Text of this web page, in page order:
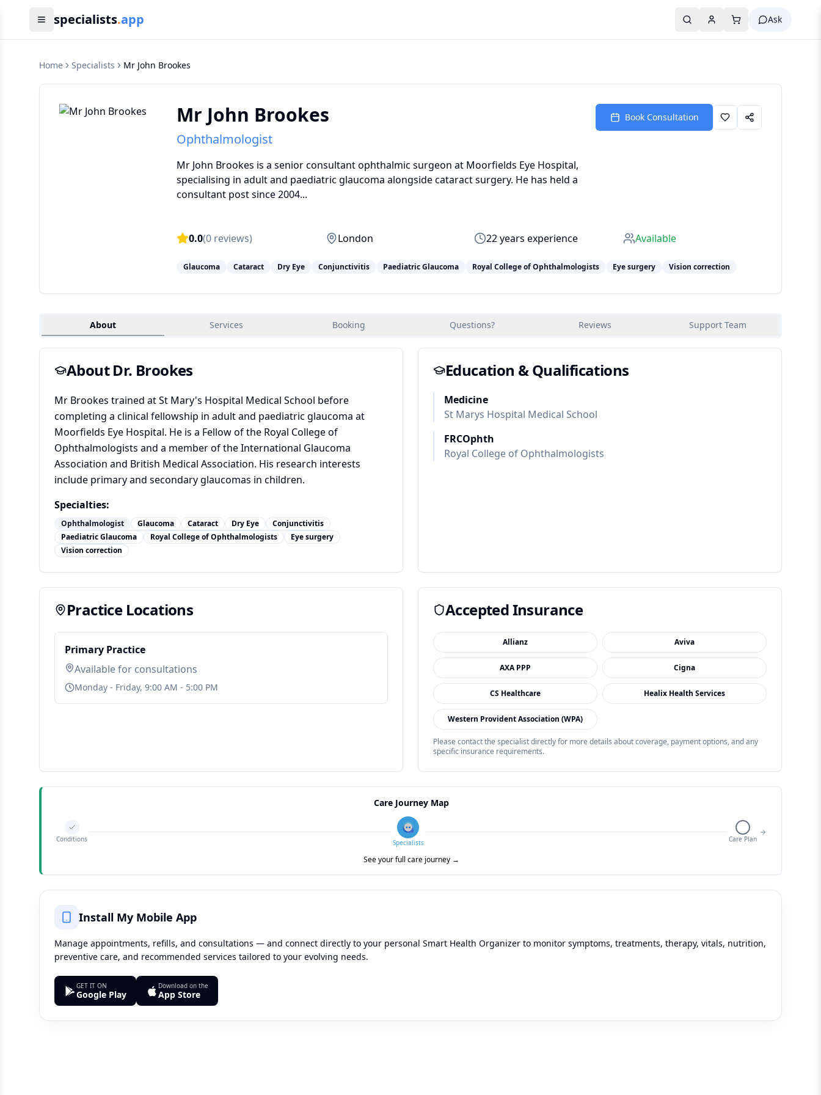
specialists.app Ask
Home Specialists Mr John Brookes
Mr John Brookes
Ophthalmologist
Mr John Brookes is a senior consultant ophthalmic surgeon at Moorfields Eye Hospital,
specialising in adult and paediatric glaucoma alongside cataract surgery. He has held a
consultant post since 2004...
Book Consultation
0.0(0 reviews) London 22years experience Available
Glaucoma Cataract Dry Eye Conjunctivitis Paediatric Glaucoma Royal College of Ophthalmologists Eye surgery Vision correction
About Services Booking Questions? Reviews Support Team
About Dr. Brookes
Mr Brookes trained at St Mary's Hospital Medical School before
completing a clinical fellowship in adult and paediatric glaucoma at
Moorfields Eye Hospital. He is a Fellow of the Royal College of
Ophthalmologists and a member of the International Glaucoma
Association and British Medical Association. His research interests
include primary and secondary glaucomas in children.
Specialties:
Ophthalmologist Glaucoma Cataract Dry Eye
Conjunctivitis
Paediatric Glaucoma
Royal College of Ophthalmologists
Eye surgery
Vision correction
Education & Qualifications
Medicine
St Marys Hospital Medical School
FRCOphth
Royal College of Ophthalmologists
Practice Locations
Primary Practice
Available for consultations
Monday - Friday, 9:00 AM - 5:00 PM
Accepted Insurance
Allianz Aviva
AXA PPP Cigna
CS Healthcare Healix Health Services
Western Provident Association (WPA)
Please contact the specialist directly for more details about coverage, payment options, and any
specific insurance requirements.
Care Journey Map
Conditions Specialists Care Plan
See your full care journey →
Install My Mobile App
Manage appointments, refills, and consultations — and connect directly to your personal Smart Health Organizer to monitor symptoms, treatments, therapy, vitals, nutrition,
preventive care, and recommended services tailored to your evolving needs.
GET IT ON
Google Play
Download on the
App Store